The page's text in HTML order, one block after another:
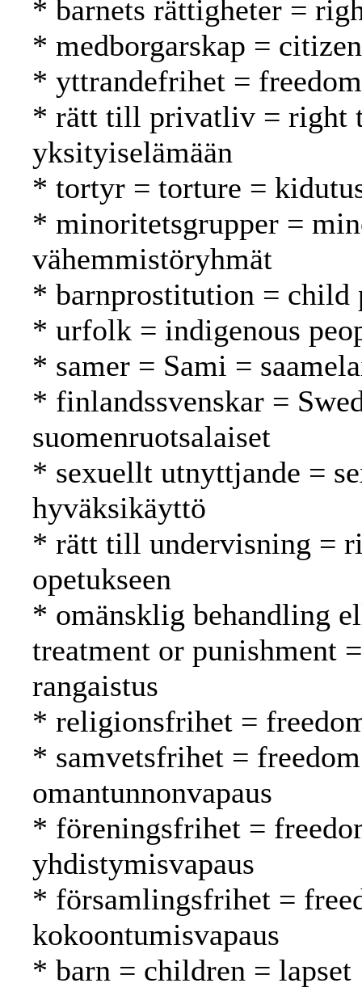
* barnets rättigheter =
* medborgarskap =
* yttrandefrihet =
* rätt till privatliv = right
yksityiselämään
* tortyr = torture =
* minoritetsgrupper =
vähemmistöryhmät
* barnprostitution =
* urfolk = indigenous
* samer = Sami =
* finlandssvenskar =
suomenruotsalaiset
* sexuellt utnyttjande =
hyväksikäyttö
* rätt till undervisning =
opetukseen
* omänsklig behandling
treatment or punishment
rangaistus
* religionsfrihet =
* samvetsfrihet =
omantunnonvapaus
* föreningsfrihet =
yhdistymisvapaus
* församlingsfrihet =
kokoontumisvapaus
* barn = children = lapset